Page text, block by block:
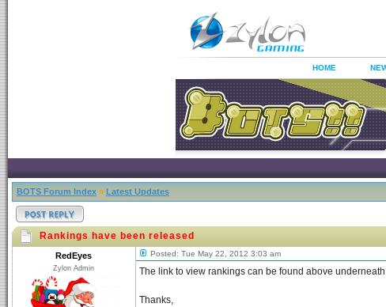
HOME
BOTS Forum Index » Latest Updates
Rankings have been released
RedEyes
Zylon Admin
Posted: Tue May 22, 2012 3:03 am
The link to view rankings can be found above
Thanks,